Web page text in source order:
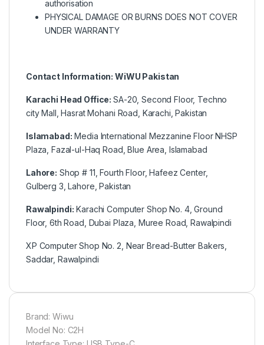
authorisation
PHYSICAL DAMAGE OR BURNS DOES NOT COVER
UNDER WARRANTY
Contact Information: WiWU Pakistan
Karachi Head Office:SA-20, Second Floor, Techno
city Mall, Hasrat Mohani Road, Karachi, Pakistan
Islamabad: Media International Mezzanine Floor NHSP
Plaza, Fazal-ul-Haq Road, Blue Area, Islamabad
Lahore: Shop # 11, Fourth Floor, Hafeez Center,
Gulberg 3, Lahore, Pakistan
Rawalpindi: Karachi Computer Shop No. 4, Ground
Floor, 6th Road, Dubai Plaza, Muree Road, Rawalpindi
XP Computer Shop No. 2, Near Bread-Butter Bakers,
Saddar, Rawalpindi
Brand: Wiwu
Model No: C2H